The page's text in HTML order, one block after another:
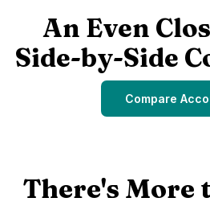
An Even
Side-by-Side
Compare
There's More